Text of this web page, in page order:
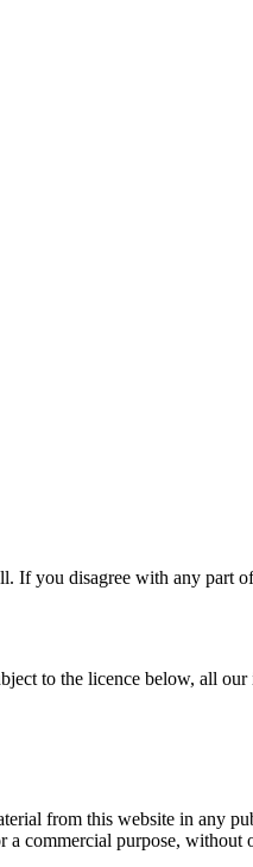
you disagree with any part
to the licence below, all
from this website in any
commercial purpose, without